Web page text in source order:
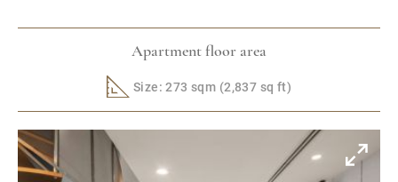
Apartment floor area
Size: 273 sqm (2,837 sq ft)